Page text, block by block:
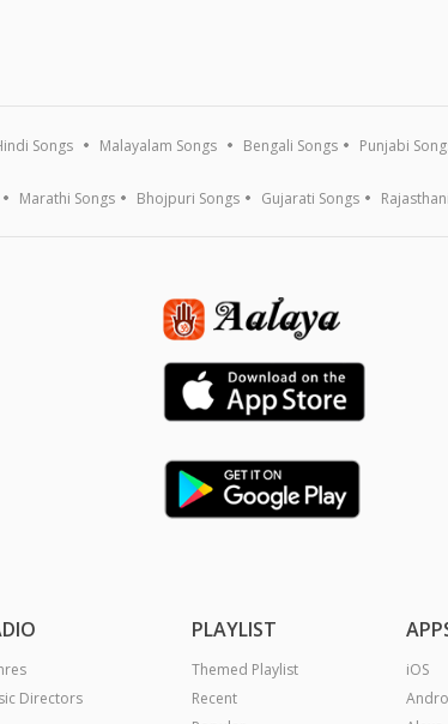
Songs Malayalam Songs Bengali Songs Punjabi
Marathi Songs Bhojpuri Songs Gujarati Songs
Directors
PLAYLIST
Themed Playlist
Recent
iOS